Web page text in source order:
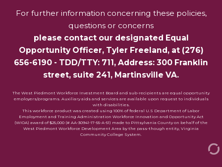
For further information concerning these policies,
questions or concerns
please contact our designated Equal
Opportunity Officer, Tyler Freeland , at (276)
656-6190 - TDD/TTY: 711, Address: 300 Franklin
street, suite 241, Martinsville VA.
The West Piedmont Workforce Investment Board and sub-recipients are equal opportunity
employers/programs. Auxiliary aids and services are available upon request to individuals
with disabilities.
This workforce product was created using 100% of federal U.S Department of Labor
Employment and Training Administration Workforce Innovation and Opportunity Act
(WIOA) award of $25,000 (# AA-30941-17-55-A-51) made to Pittsylvania County on behalf of the
West Piedmont Workforce Development Area by the pass-though entity, Virginia
Community College System.